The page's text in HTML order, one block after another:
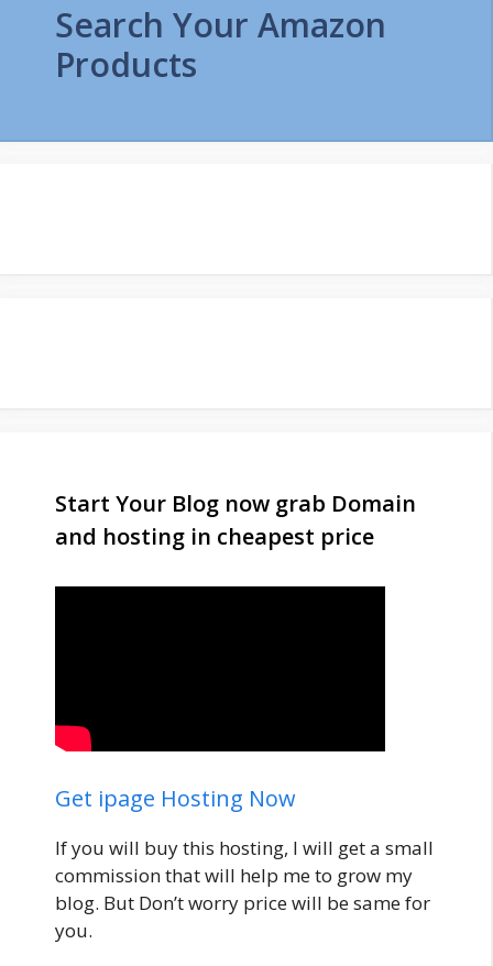
Search Your Amazon
Products
Start Your Blog now grab Domain
and hosting in cheapest price
Get ipage Hosting Now
If you will buy this hosting, I will get a small
commission that will help me to grow my
blog. But Don’t worry price will be same for
you.